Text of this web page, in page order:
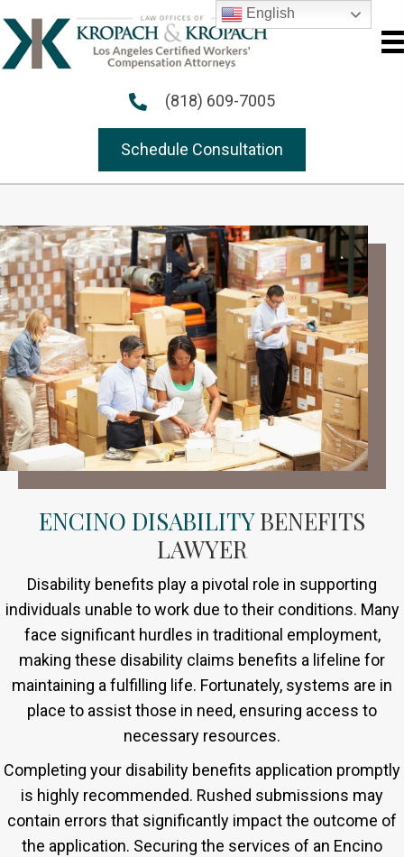
(818) 609-7005
Schedule Consultation
ENCINO DISABILITY BENEFITS
LAWYER
Disability benefits play a pivotal role in supporting
individuals unable to work due to their conditions. Many
face significant hurdles in traditional employment,
making these disability claims benefits a lifeline for
maintaining a fulfilling life. Fortunately, systems are in
place to assist those in need, ensuring access to
necessary resources.
Completing your disability benefits application promptly
is highly recommended. Rushed submissions may
contain errors that significantly impact the outcome of
the application. Securing the services of an Encino
English